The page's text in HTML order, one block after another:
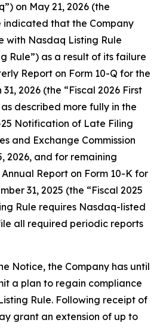
on May 21, 2026 (the
indicated that the Company
with Nasdaq Listing Rule
Rule”) as a result of its failure
Report on Form 10-Q for the
2026 (the “Fiscal 2026 First
described more fully in the
25 Notification of Late Filing
and Exchange Commission
2026, and for remaining
Report on Form 10-K for
31, 2025 (the “Fiscal 2025
Rule requires Nasdaq-listed
all required periodic reports
Notice, the Company has until
a plan to regain compliance
Rule. Following receipt of
grant an extension of up to